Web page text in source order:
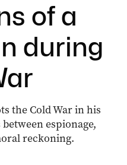
of a
during
the Cold War in his
espionage,
reckoning.